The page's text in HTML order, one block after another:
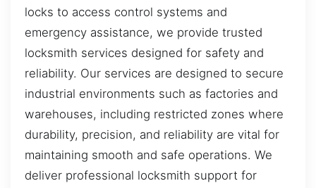
locks to access control systems and
emergency assistance, we provide trusted
locksmith services designed for safety and
reliability. Our services are designed to secure
industrial environments such as factories and
warehouses, including restricted zones where
durability, precision, and reliability are vital for
maintaining smooth and safe operations. We
deliver professional locksmith support for